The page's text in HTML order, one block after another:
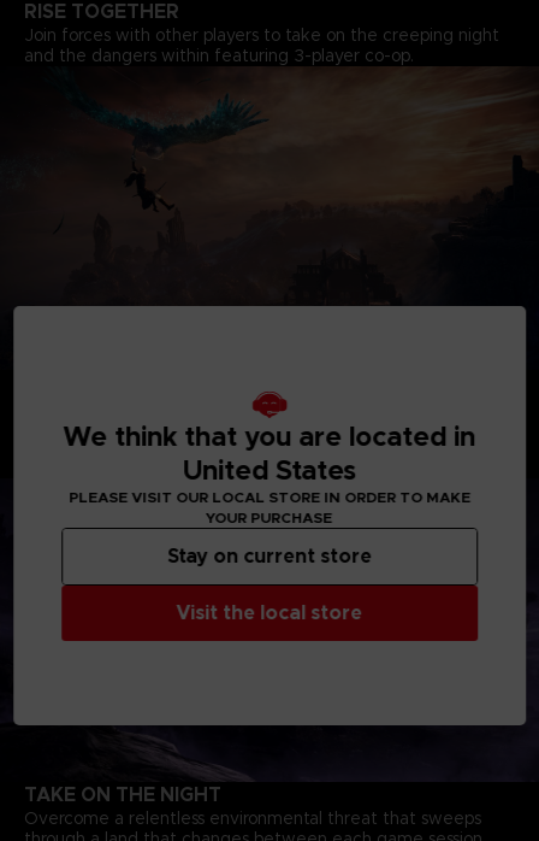
RISE TOGETHER
Join forces with other players to take on the creeping night
and the dangers within featuring 3-player co-op.
Take command of uniquely skilled heroes, each possessing
their own abilities and distinct flair. While individually
formidable, their skills create powerful synergies when they
TAKE ON THE NIGHT
Overcome a relentless environmental threat that sweeps
We think that you are located in
United States
PLEASE VISIT OUR LOCAL STORE IN ORDER TO MAKE
YOUR PURCHASE
Visit the local store
Stay on current store